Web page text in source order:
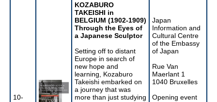
10-
KOZABURO
TAKEISHI in
BELGIUM (1902-1909)
Through the Eyes of
a Japanese Sculptor
Setting off to distant
Europe in search of
new hope and
learning, Kozaburo
Takeishi embarked on
a journey that was
more than just studying
Japan
Information and
Cultural Centre
of the Embassy
of Japan
Rue Van
Maerlant 1
1040 Bruxelles
Opening event